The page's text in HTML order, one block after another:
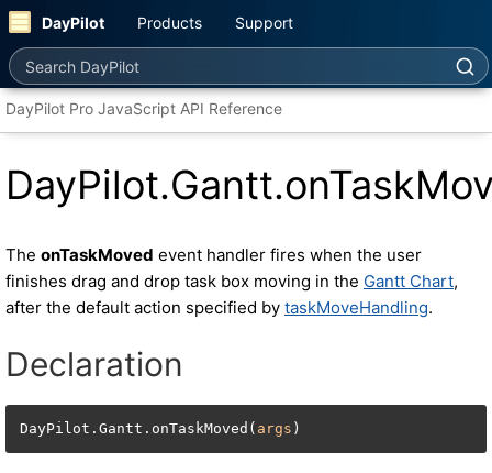
DayPilot Products Support
Search DayPilot
DayPilot Pro JavaScript API Reference
The onTaskMoved event handler fires when the user
finishes drag and drop task box moving in the Gantt Chart,
after the default action specified by taskMoveHandling.
Declaration
DayPilot.Gantt.onTaskMoved( args )